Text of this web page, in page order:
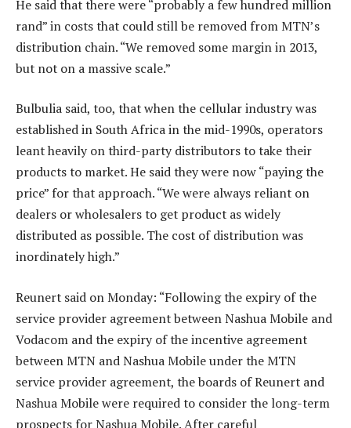
He said that there were “probably a few hundred million
rand” in costs that could still be removed from MTN’s
distribution chain. “We removed some margin in 2013,
but not on a massive scale.”
Bulbulia said, too, that when the cellular industry was
established in South Africa in the mid-1990s, operators
leant heavily on third-party distributors to take their
products to market. He said they were now “paying the
price” for that approach. “We were always reliant on
dealers or wholesalers to get product as widely
distributed as possible. The cost of distribution was
inordinately high.”
Reunert said on Monday: “Following the expiry of the
service provider agreement between Nashua Mobile and
Vodacom and the expiry of the incentive agreement
between MTN and Nashua Mobile under the MTN
service provider agreement, the boards of Reunert and
Nashua Mobile were required to consider the long-term
prospects for Nashua Mobile. After careful